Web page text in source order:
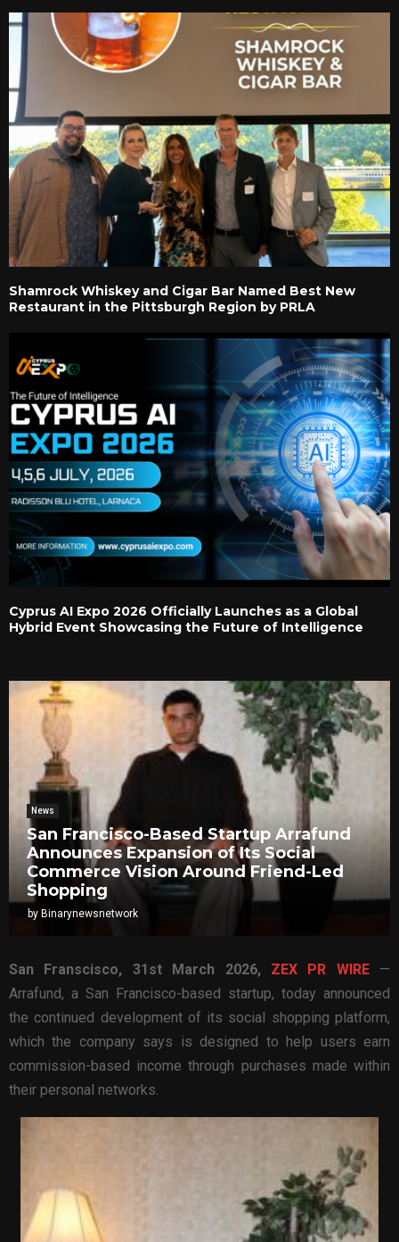
Shamrock Whiskey and Cigar Bar Named Best New
Restaurant in the Pittsburgh Region by PRLA
Cyprus AI Expo 2026 Officially Launches as a Global
Hybrid Event Showcasing the Future of Intelligence
News
San Francisco-Based Startup Arrafund
Announces Expansion of Its Social
Commerce Vision Around Friend-Led
Shopping
by Binarynewsnetwork
San Franscisco, 31st March 2026, ZEX PR WIRE—
Arrafund, a San Francisco-based startup, today announced
the continued development of its social shopping platform,
which the company says is designed to help users earn
commission-based income through purchases made within
their personal networks.